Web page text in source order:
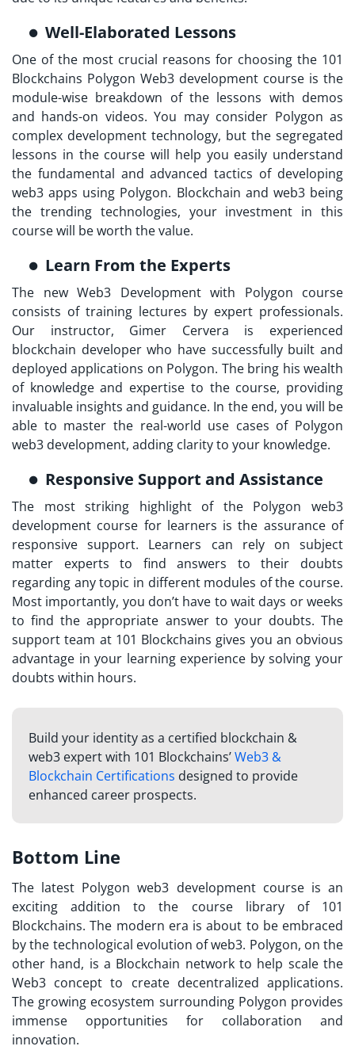
Well-Elaborated Lessons
One of the most crucial reasons for choosing the 101
Blockchains Polygon Web3 development course is the
module-wise breakdown of the lessons with demos
and hands-on videos. You may consider Polygon as
complex development technology, but the segregated
lessons in the course will help you easily understand
the fundamental and advanced tactics of developing
web3 apps using Polygon. Blockchain and web3 being
the trending technologies, your investment in this
course will be worth the value.
Learn From the Experts
The new Web3 Development with Polygon course
consists of training lectures by expert professionals.
Our instructor, Gimer Cervera is experienced
blockchain developer who have successfully built and
deployed applications on Polygon. The bring his wealth
of knowledge and expertise to the course, providing
invaluable insights and guidance. In the end, you will be
able to master the real-world use cases of Polygon
web3 development, adding clarity to your knowledge.
Responsive Support and Assistance
The most striking highlight of the Polygon web3
development course for learners is the assurance of
responsive support. Learners can rely on subject
matter experts to find answers to their doubts
regarding any topic in different modules of the course.
Most importantly, you don’t have to wait days or weeks
to find the appropriate answer to your doubts. The
support team at 101 Blockchains gives you an obvious
advantage in your learning experience by solving your
doubts within hours.
Build your identity as a certified blockchain &
web3 expert with 101 Blockchains’Web3 &
Blockchain Certifications designed to provide
enhanced career prospects.
Bottom Line
The latest Polygon web3 development course is an
exciting addition to the course library of 101
Blockchains. The modern era is about to be embraced
by the technological evolution of web3. Polygon, on the
other hand, is a Blockchain network to help scale the
Web3 concept to create decentralized applications.
The growing ecosystem surrounding Polygon provides
immense opportunities for collaboration and
innovation.